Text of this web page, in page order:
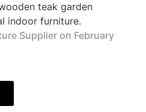
teak garden
indoor furniture.
Supplier on February